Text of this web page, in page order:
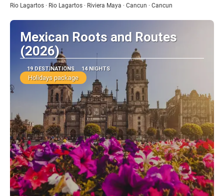
Rio Lagartos · Rio Lagartos · Riviera Maya · Cancun · Cancun
Mexican Roots and Routes
(2026)
19 DESTINATIONS 14 NIGHTS
Holidays package